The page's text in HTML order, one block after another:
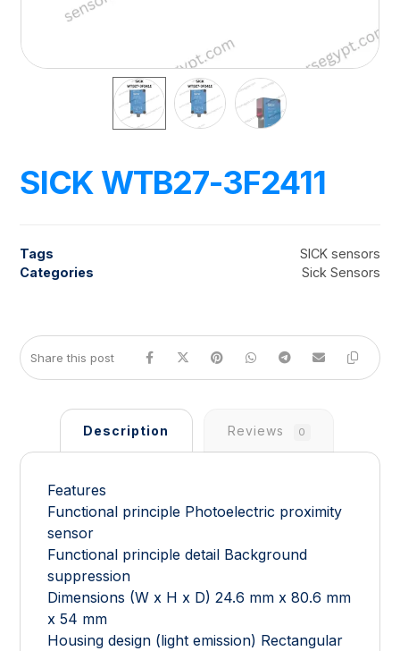
SICK WTB27-3F2411
Tags
SICK sensors
Categories
Sick Sensors
Description Reviews 0
Features
Functional principle Photoelectric proximity
sensor
Functional principle detail Background
suppression
Dimensions (W x H x D) 24.6 mm x 80.6 mm
x 54 mm
Housing design (light emission) Rectangular